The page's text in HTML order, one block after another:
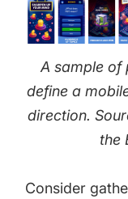
A sample of
define a
direction.
the
Consider